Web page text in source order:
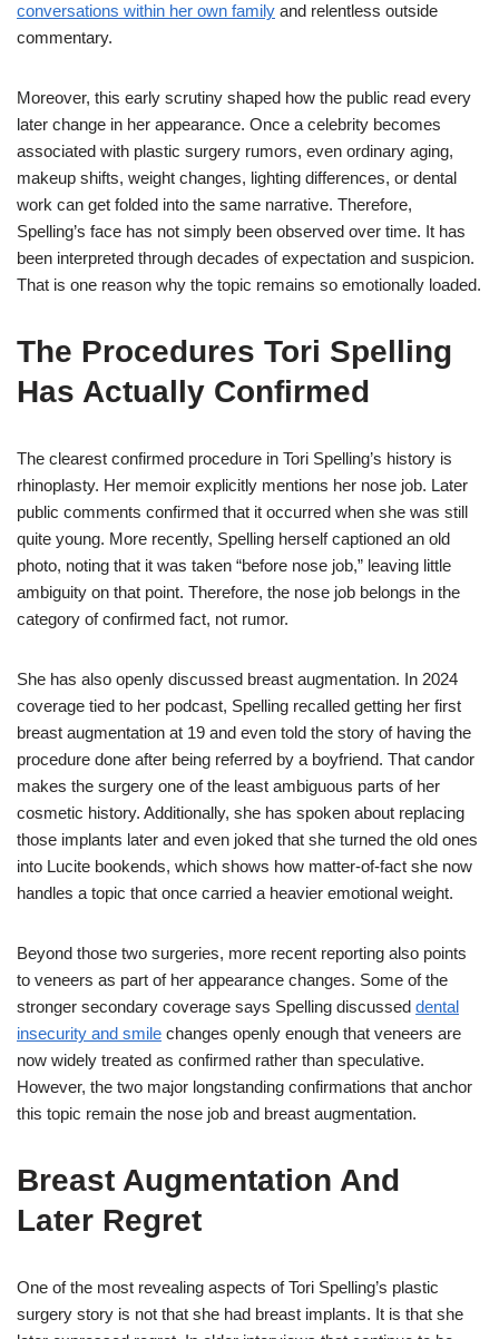
conversations within her own family and relentless outside
commentary.
Moreover, this early scrutiny shaped how the public read every
later change in her appearance. Once a celebrity becomes
associated with plastic surgery rumors, even ordinary aging,
makeup shifts, weight changes, lighting differences, or dental
work can get folded into the same narrative. Therefore,
Spelling’s face has not simply been observed over time. It has
been interpreted through decades of expectation and suspicion.
That is one reason why the topic remains so emotionally loaded.
The Procedures Tori Spelling
Has Actually Confirmed
The clearest confirmed procedure in Tori Spelling’s history is
rhinoplasty. Her memoir explicitly mentions her nose job. Later
public comments confirmed that it occurred when she was still
quite young. More recently, Spelling herself captioned an old
photo, noting that it was taken “before nose job,” leaving little
ambiguity on that point. Therefore, the nose job belongs in the
category of confirmed fact, not rumor.
She has also openly discussed breast augmentation. In 2024
coverage tied to her podcast, Spelling recalled getting her first
breast augmentation at 19 and even told the story of having the
procedure done after being referred by a boyfriend. That candor
makes the surgery one of the least ambiguous parts of her
cosmetic history. Additionally, she has spoken about replacing
those implants later and even joked that she turned the old ones
into Lucite bookends, which shows how matter-of-fact she now
handles a topic that once carried a heavier emotional weight.
Beyond those two surgeries, more recent reporting also points
to veneers as part of her appearance changes. Some of the
stronger secondary coverage says Spelling discussed dental
insecurity and smile changes openly enough that veneers are
now widely treated as confirmed rather than speculative.
However, the two major longstanding confirmations that anchor
this topic remain the nose job and breast augmentation.
Breast Augmentation And
Later Regret
One of the most revealing aspects of Tori Spelling’s plastic
surgery story is not that she had breast implants. It is that she